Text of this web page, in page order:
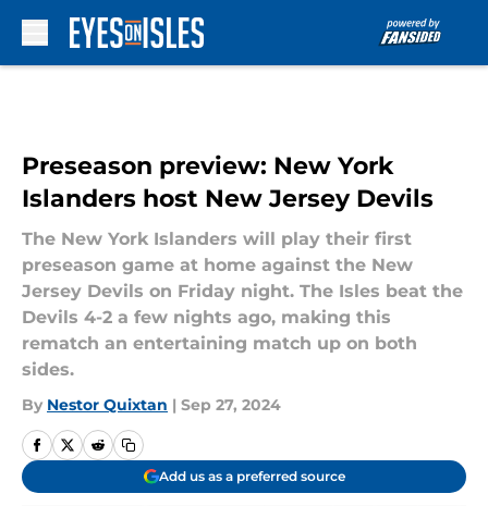
Preseason preview: New York
Islanders host New Jersey Devils
The New York Islanders will play their first
preseason game at home against the New
Jersey Devils on Friday night. The Isles beat the
Devils 4-2 a few nights ago, making this
rematch an entertaining match up on both
sides.
By Nestor Quixtan | Sep 27, 2024
Add us as a preferred source